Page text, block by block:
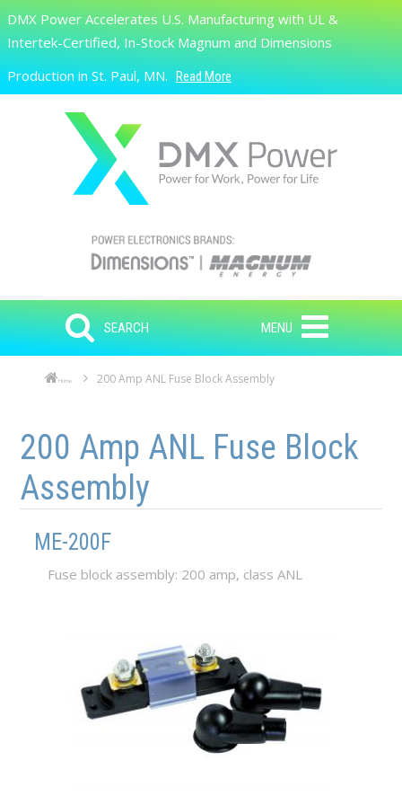
Skip to main content
Search
DMX Power Accelerates U.S. Manufacturing with UL &
Intertek-Certified, In-Stock Magnum and Dimensions
Production in St. Paul, MN. Read More
SEARCH MENU
Home 200 Amp ANL Fuse Block Assembly
200 Amp ANL Fuse Block
Assembly
ME-200F
Fuse block assembly: 200 amp, class ANL